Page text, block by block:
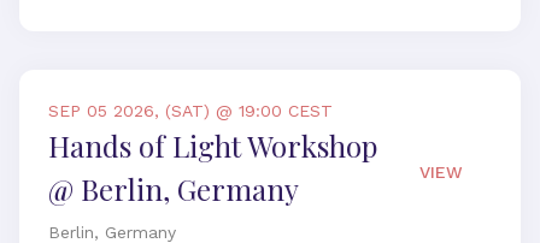
SEP 05 2026, (SAT) @ 19:00 CEST
Hands of Light Workshop
@ Berlin, Germany
Berlin, Germany
VIEW